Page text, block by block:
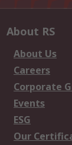
About RS
About Us
Careers
Corporate
Events
ESG
Our